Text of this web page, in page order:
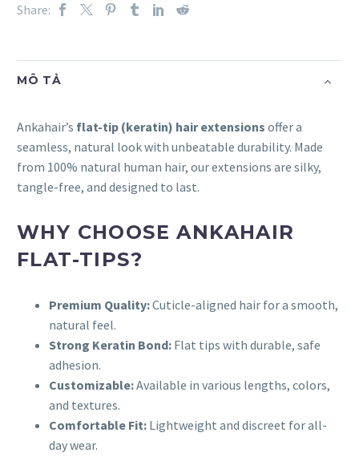
Share:
MÔ TẢ
Ankahair’s flat-tip (keratin) hair extensions offer a
seamless, natural look with unbeatable durability. Made
from 100% natural human hair, our extensions are silky,
tangle-free, and designed to last.
WHY CHOOSE ANKAHAIR
FLAT-TIPS?
Premium Quality:Cuticle-aligned hair for a smooth,
natural feel.
Strong Keratin Bond: Flat tips with durable, safe
adhesion.
Customizable:Available in various lengths, colors,
and textures.
Comfortable Fit: Lightweight and discreet for all-
day wear.